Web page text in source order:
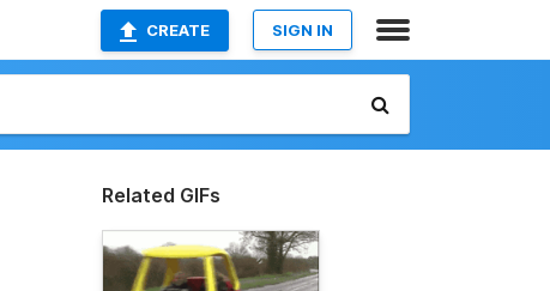
CREATE SIGN IN
Related GIFs